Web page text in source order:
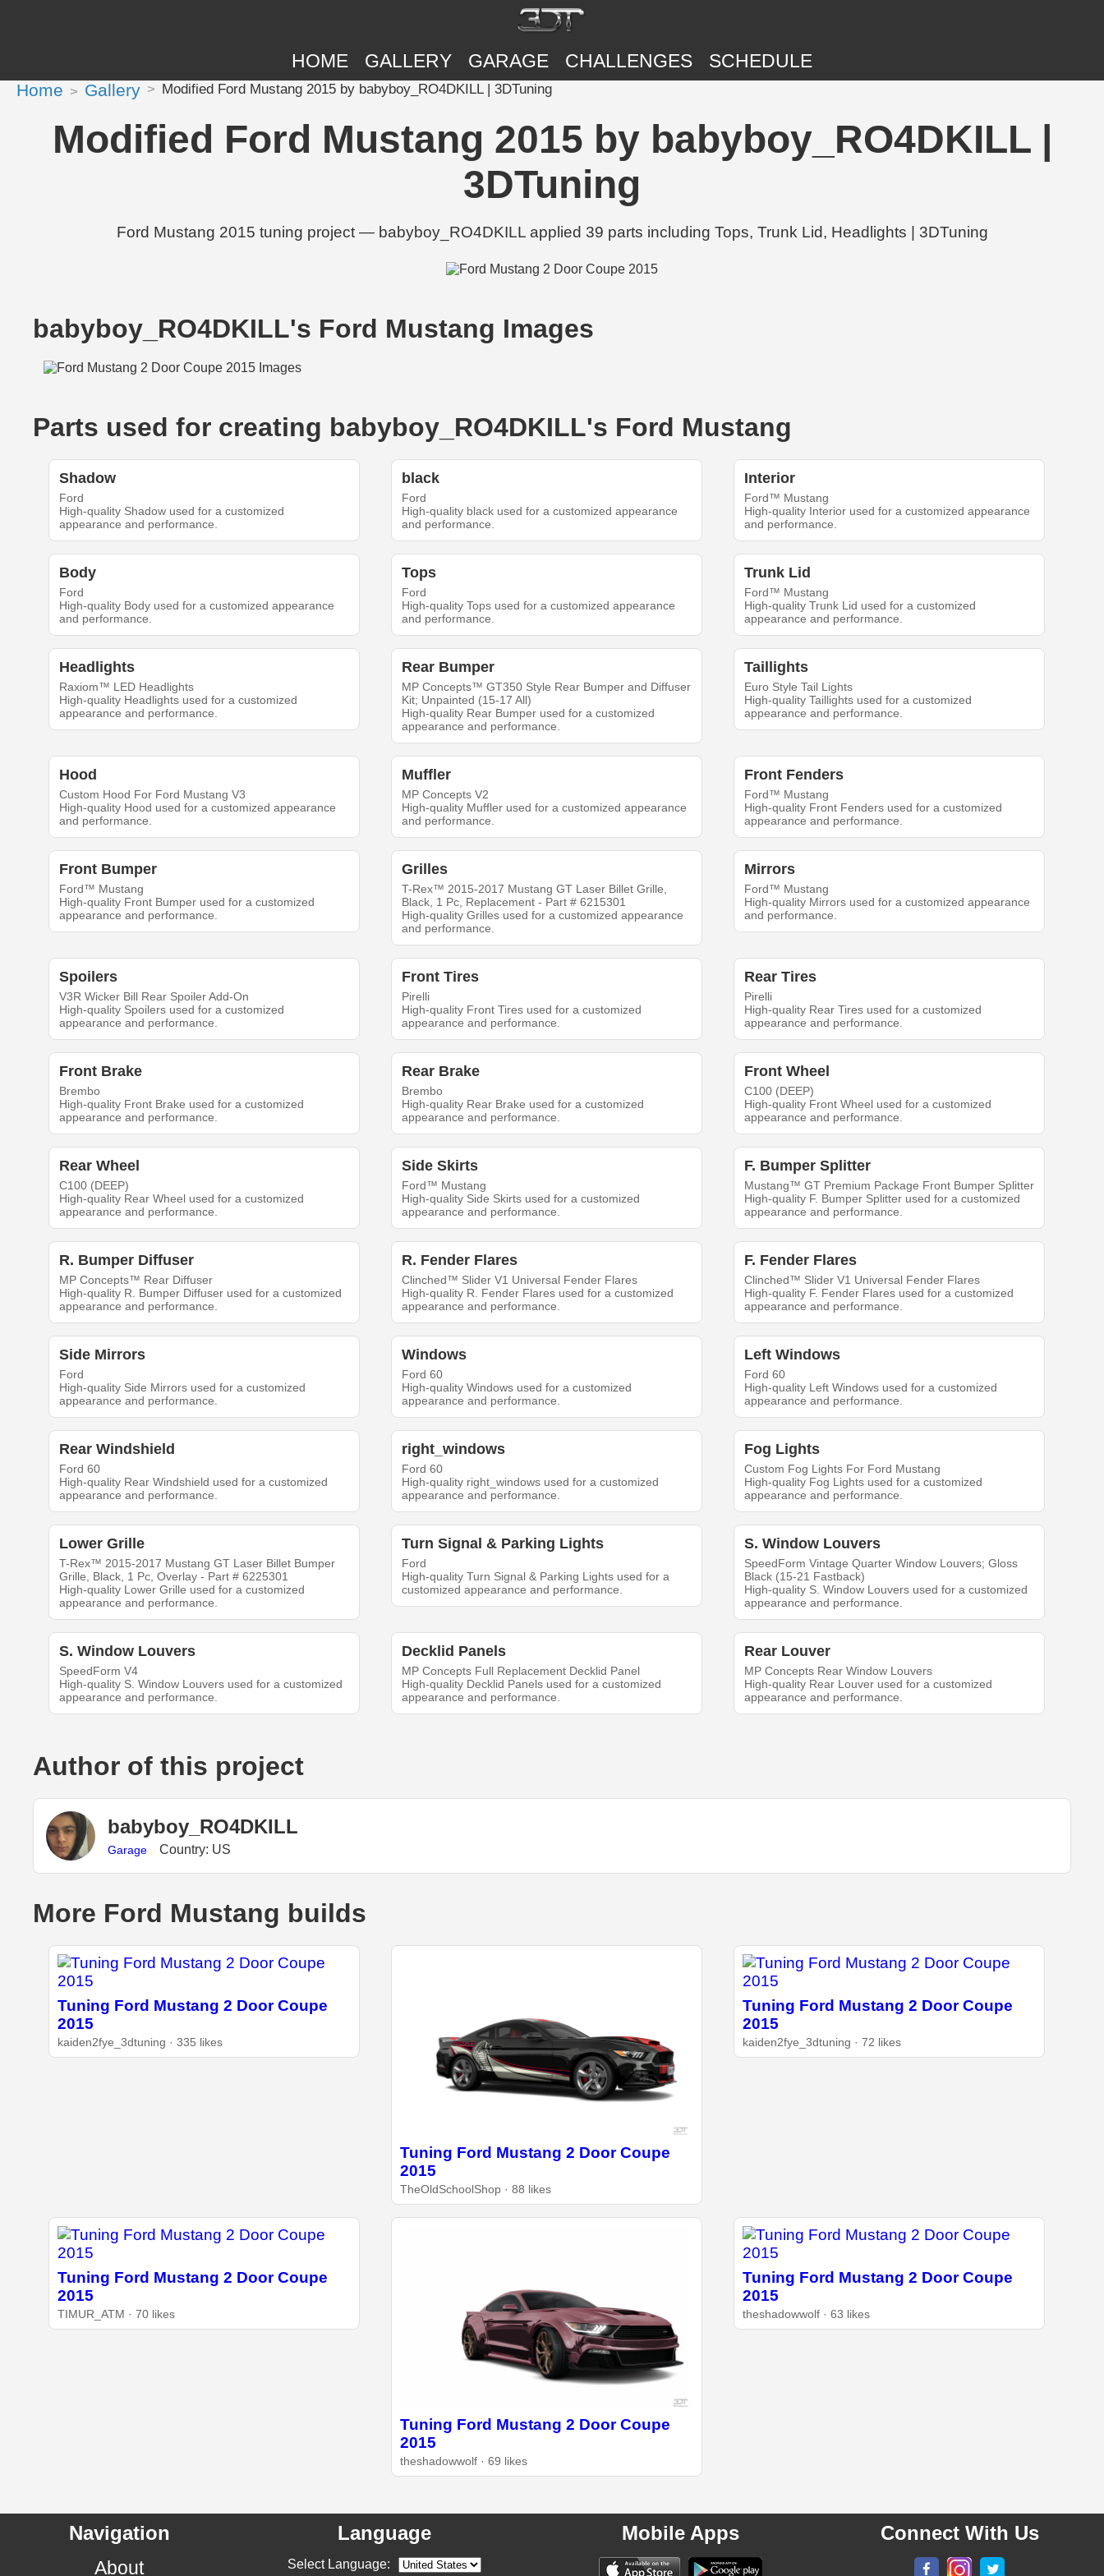
HOME GALLERY GARAGE CHALLENGES SCHEDULE
Home Gallery Modified Ford Mustang 2015 by babyboy_RO4DKILL | 3DTuning
Modified Ford Mustang 2015 by babyboy_RO4DKILL |
3DTuning
Ford Mustang 2015 tuning project — babyboy_RO4DKILL applied 39 parts including Tops, Trunk Lid, Headlights | 3DTuning
babyboy_RO4DKILL's Ford Mustang Images
Parts used for creating babyboy_RO4DKILL's Ford Mustang
Shadow
Ford
High-quality Shadow used for a customized
appearance and performance.
black
Ford
High-quality black used for a customized appearance
and performance.
Interior
Ford™ Mustang
High-quality Interior used for a customized appearance
and performance.
Body
Ford
High-quality Body used for a customized appearance
and performance.
Tops
Ford
High-quality Tops used for a customized appearance
and performance.
Trunk Lid
Ford™ Mustang
High-quality Trunk Lid used for a customized
appearance and performance.
Headlights
Raxiom™ LED Headlights
High-quality Headlights used for a customized
appearance and performance.
Rear Bumper
MP Concepts™ GT350 Style Rear Bumper and Diffuser
Kit; Unpainted (15-17 All)
High-quality Rear Bumper used for a customized
appearance and performance.
Taillights
Euro Style Tail Lights
High-quality Taillights used for a customized
appearance and performance.
Hood
Custom Hood For Ford Mustang V3
High-quality Hood used for a customized appearance
and performance.
Muffler
MP Concepts V2
High-quality Muffler used for a customized appearance
and performance.
Front Fenders
Ford™ Mustang
High-quality Front Fenders used for a customized
appearance and performance.
Front Bumper
Ford™ Mustang
High-quality Front Bumper used for a customized
appearance and performance.
Grilles
T-Rex™ 2015-2017 Mustang GT Laser Billet Grille,
Black, 1 Pc, Replacement - Part # 6215301
High-quality Grilles used for a customized appearance
and performance.
Mirrors
Ford™ Mustang
High-quality Mirrors used for a customized appearance
and performance.
Spoilers
V3R Wicker Bill Rear Spoiler Add-On
High-quality Spoilers used for a customized
appearance and performance.
Front Tires
Pirelli
High-quality Front Tires used for a customized
appearance and performance.
Rear Tires
Pirelli
High-quality Rear Tires used for a customized
appearance and performance.
Front Brake
Brembo
High-quality Front Brake used for a customized
appearance and performance.
Rear Brake
Brembo
High-quality Rear Brake used for a customized
appearance and performance.
Front Wheel
C100 (DEEP)
High-quality Front Wheel used for a customized
appearance and performance.
Rear Wheel
C100 (DEEP)
High-quality Rear Wheel used for a customized
appearance and performance.
Side Skirts
Ford™ Mustang
High-quality Side Skirts used for a customized
appearance and performance.
F. Bumper Splitter
Mustang™ GT Premium Package Front Bumper Splitter
High-quality F. Bumper Splitter used for a customized
appearance and performance.
R. Bumper Diffuser
MP Concepts™ Rear Diffuser
High-quality R. Bumper Diffuser used for a customized
appearance and performance.
R. Fender Flares
Clinched™ Slider V1 Universal Fender Flares
High-quality R. Fender Flares used for a customized
appearance and performance.
F. Fender Flares
Clinched™ Slider V1 Universal Fender Flares
High-quality F. Fender Flares used for a customized
appearance and performance.
Side Mirrors
Ford
High-quality Side Mirrors used for a customized
appearance and performance.
Windows
Ford 60
High-quality Windows used for a customized
appearance and performance.
Left Windows
Ford 60
High-quality Left Windows used for a customized
appearance and performance.
Rear Windshield
Ford 60
High-quality Rear Windshield used for a customized
appearance and performance.
right_windows
Ford 60
High-quality right_windows used for a customized
appearance and performance.
Fog Lights
Custom Fog Lights For Ford Mustang
High-quality Fog Lights used for a customized
appearance and performance.
Lower Grille
T-Rex™ 2015-2017 Mustang GT Laser Billet Bumper
Grille, Black, 1 Pc, Overlay - Part # 6225301
High-quality Lower Grille used for a customized
appearance and performance.
Turn Signal & Parking Lights
Ford
High-quality Turn Signal & Parking Lights used for a
customized appearance and performance.
S. Window Louvers
SpeedForm Vintage Quarter Window Louvers; Gloss
Black (15-21 Fastback)
High-quality S. Window Louvers used for a customized
appearance and performance.
S. Window Louvers
SpeedForm V4
High-quality S. Window Louvers used for a customized
appearance and performance.
Decklid Panels
MP Concepts Full Replacement Decklid Panel
High-quality Decklid Panels used for a customized
appearance and performance.
Rear Louver
MP Concepts Rear Window Louvers
High-quality Rear Louver used for a customized
appearance and performance.
Author of this project
babyboy_RO4DKILL
Garage Country: US
More Ford Mustang builds
Tuning Ford Mustang 2 Door Coupe
2015
kaiden2fye_3dtuning · 335 likes
Tuning Ford Mustang 2 Door Coupe
2015
TheOldSchoolShop · 88 likes
Tuning Ford Mustang 2 Door Coupe
2015
kaiden2fye_3dtuning · 72 likes
Tuning Ford Mustang 2 Door Coupe
2015
TIMUR_ATM · 70 likes
Tuning Ford Mustang 2 Door Coupe
2015
theshadowwolf · 69 likes
Tuning Ford Mustang 2 Door Coupe
2015
theshadowwolf · 63 likes
Navigation
About
Language
Select Language:
Mobile Apps Connect With Us